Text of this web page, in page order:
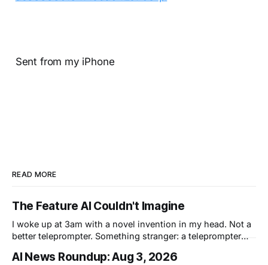
Sent from my iPhone
READ MORE
The Feature AI Couldn't Imagine
I woke up at 3am with a novel invention in my head. Not a
better teleprompter. Something stranger: a teleprompter
AI News Roundup: Aug 3, 2026